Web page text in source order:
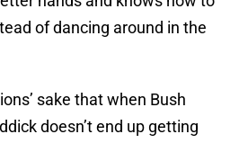
of dancing around in the
sake that when Bush
doesn’t end up getting